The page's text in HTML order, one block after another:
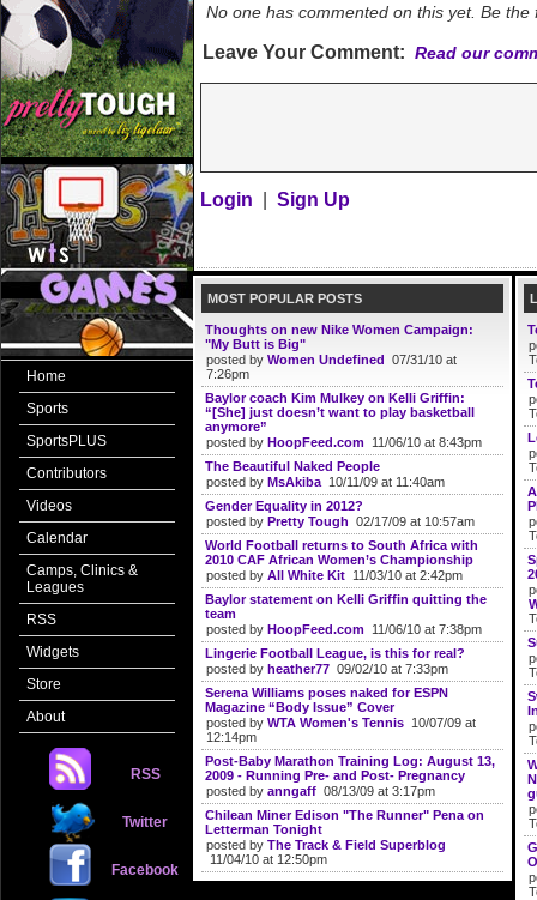
Home
Sports
SportsPLUS
Contributors
Videos
Calendar
Camps, Clinics &
Leagues
RSS
Widgets
Store
About
RSS
Twitter
Facebook
No one has commented on this yet. Be the
Leave Your Comment: Read our
Login Sign Up
MOST POPULAR POSTS
Thoughts on new Nike Women Campaign:
"My Butt is Big"
posted by Women Undefined 07/31/10 at
7:26pm
Baylor coach Kim Mulkey on Kelli Griffin:
“[She] just doesn’t want to play basketball
anymore”
posted by HoopFeed.com 11/06/10 at 8:43pm
The Beautiful Naked People
posted by MsAkiba 10/11/09 at 11:40am
Gender Equality in 2012?
posted by Pretty Tough 02/17/09 at 10:57am
World Football returns to South Africa with
2010 CAF African Women’s Championship
posted by All White Kit 11/03/10 at 2:42pm
Baylor statement on Kelli Griffin quitting the
team
posted by HoopFeed.com 11/06/10 at 7:38pm
Lingerie Football League, is this for real?
posted by heather77 09/02/10 at 7:33pm
Serena Williams poses naked for ESPN
Magazine “Body Issue” Cover
posted by WTA Women's Tennis 10/07/09 at
12:14pm
Post-Baby Marathon Training Log: August 13,
2009 - Running Pre- and Post- Pregnancy
posted by anngaff 08/13/09 at 3:17pm
Chilean Miner Edison "The Runner" Pena on
Letterman Tonight
posted by The Track & Field Superblog
11/04/10 at 12:50pm